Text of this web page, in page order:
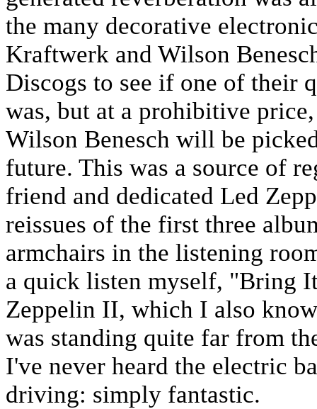
the many decorative
Kraftwerk and Wilson
Discogs to see if one of their
was, but at a prohibitive
Wilson Benesch will be
future. This was a source of
friend and dedicated Led
reissues of the first three
armchairs in the listening
a quick listen myself, "Bring
Zeppelin II, which I also
was standing quite far from
I've never heard the electric
driving: simply fantastic.